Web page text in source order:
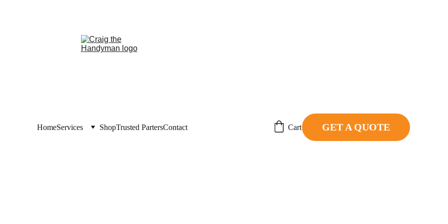
HomeServices ShopTrusted PartersContact Cart GET A QUOTE